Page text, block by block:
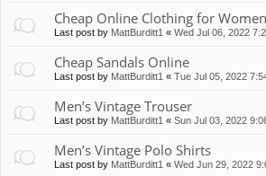
Cheap Online Clothing for Women
Last post by MattBurditt1 « Wed Jul 06, 2022
Cheap Sandals Online
Last post by MattBurditt1 « Tue Jul 05, 2022
Men’s Vintage Trouser
Last post by MattBurditt1 « Sun Jul 03, 2022
Men’s Vintage Polo Shirts
Last post by MattBurditt1 « Wed Jun 29, 2022